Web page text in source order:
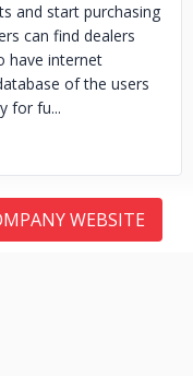
and start purchasing
can find dealers
have internet
of the users
for fu...
WEBSITE